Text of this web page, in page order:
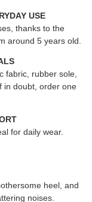
USE
thanks to the
around 5 years old.
fabric, rubber sole,
in doubt, order one
for daily wear.
heel, and
noises.